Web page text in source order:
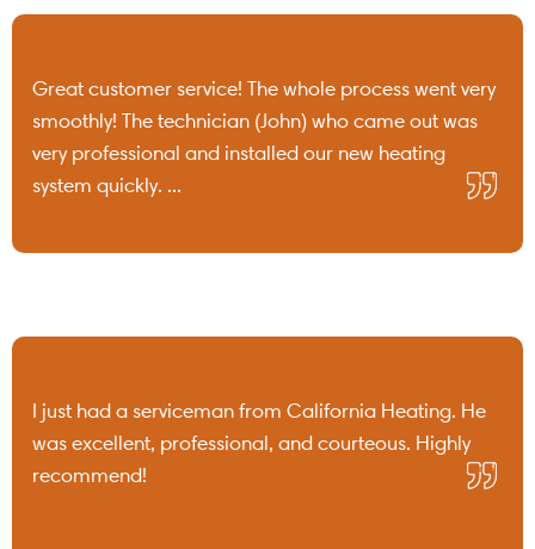
Great customer service! The whole process went very
smoothly! The technician (John) who came out was
very professional and installed our new heating
system quickly. ...
I just had a serviceman from California Heating. He
was excellent, professional, and courteous. Highly
recommend!